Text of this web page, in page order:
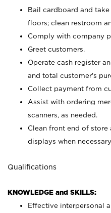
Bail cardboard and
floors; clean restroom
Comply with company
Greet customers.
Operate cash register
and total customer's
Collect payment from
Assist with ordering
scanners, as needed.
Clean front end of store
displays when
Qualifications
KNOWLEDGE and SKILLS:
Effective interpersonal